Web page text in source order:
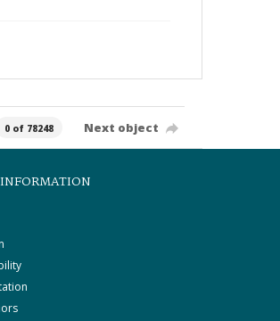
0 of 78248 Next object